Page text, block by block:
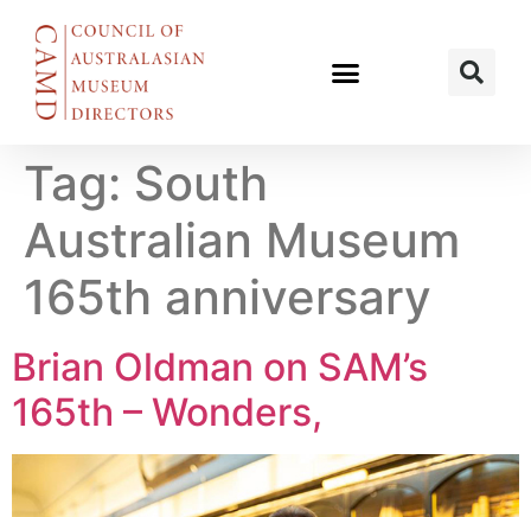
Tag: South
Australian Museum
165th anniversary
Brian Oldman on SAM’s
165th – Wonders,